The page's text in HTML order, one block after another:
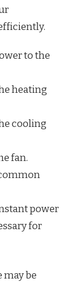
to the
heating
cooling
fan.
power
for
may be